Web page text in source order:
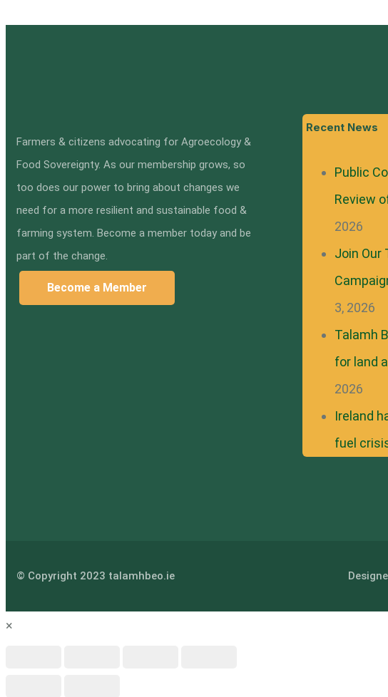
Farmers & citizens advocating for Agroecology &
Food Sovereignty. As our membership grows, so
too does our power to bring about changes we
need for a more resilient and sustainable food &
farming system. Become a member today and be
part of the change.
Become a Member
Recent News
Public
Review
2026
Join Our
3, 2026
Talamh
for land
2026
Ireland
fuel
© Copyright 2023 talamhbeo.ie
×